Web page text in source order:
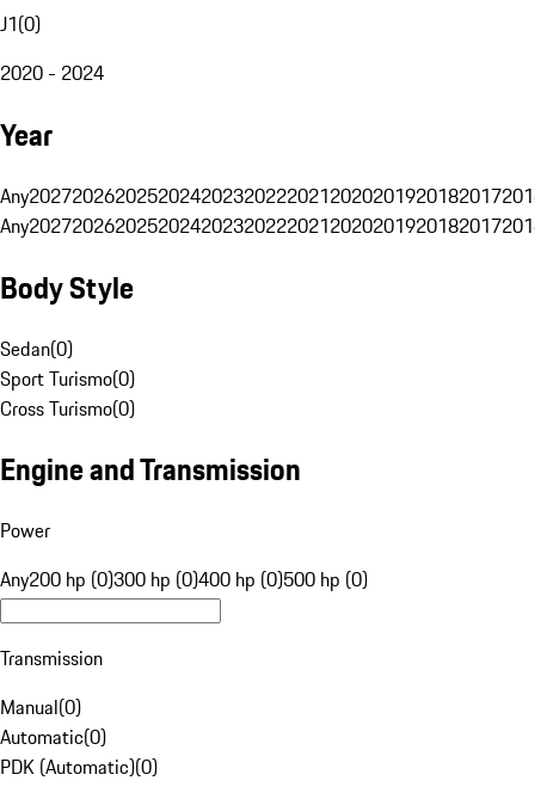
J1(0)
2020 - 2024
Year
Any20272026202520242023202220212020201920182017
Any20272026202520242023202220212020201920182017
Body Style
Sedan(0)
Sport Turismo(0)
Cross Turismo(0)
Engine and Transmission
Power
Any200 hp (0)300 hp (0)400 hp (0)500 hp (0)
Transmission
Manual(0)
Automatic(0)
PDK (Automatic)(0)